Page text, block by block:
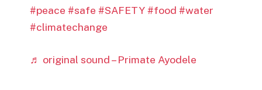
#peace #safe #SAFETY #food #water
#climatechange
♬ original sound – Primate Ayodele